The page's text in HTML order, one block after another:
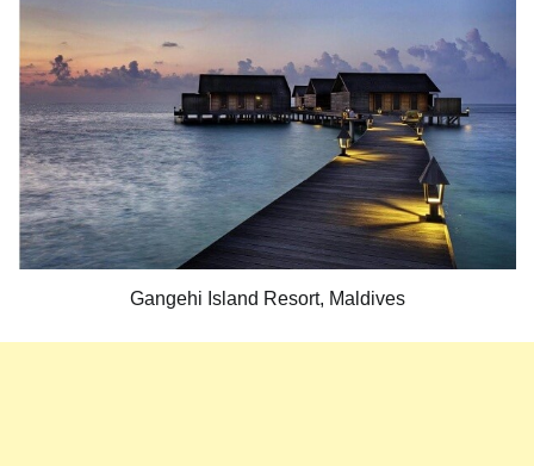
Gangehi Island Resort, Maldives